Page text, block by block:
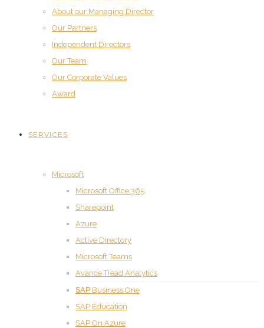
About our Managing Director
Our Partners
Independent Directors
Our Team
Our Corporate Values
Award
SERVICES
Microsoft
Microsoft Office 365
Sharepoint
Azure
Active Directory
Microsoft Teams
Avance Tread Analytics
SAP
SAP Business One
SAP Education
SAP On Azure